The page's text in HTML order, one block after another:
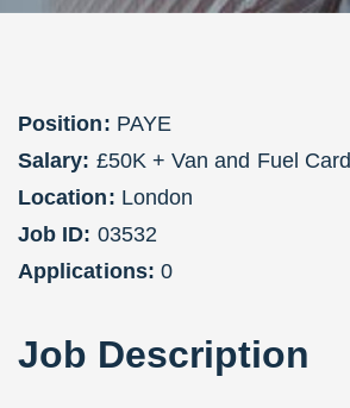
Position: PAYE
Salary: £50K + Van and Fuel Card
Location: London
Job ID: 03532
Applications: 0
Job Description